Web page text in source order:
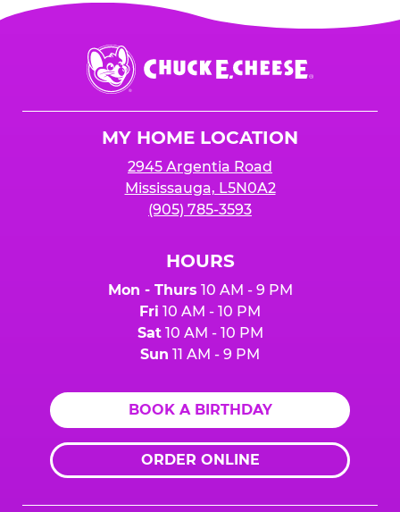
Chuck
E.
Cheese
MY HOME LOCATION
2945 Argentia Road
Mississauga, L5N0A2
(905) 785-3593
HOURS
Mon - Thurs 10 AM - 9 PM
Fri 10 AM - 10 PM
Sat10 AM - 10 PM
Sun 11 AM - 9 PM
BOOK A BIRTHDAY
ORDER ONLINE